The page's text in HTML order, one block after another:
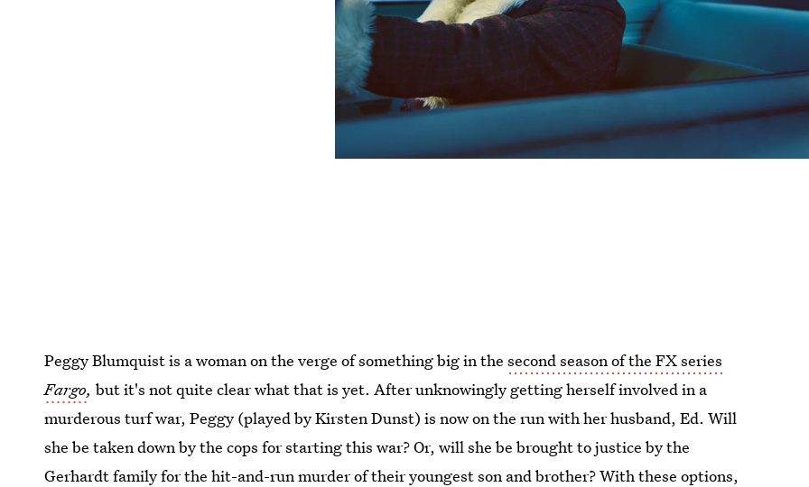
Peggy Blumquist is a woman on the verge of something big in thesecond season of the FX series
Fargo,but it's not quite clear what that is yet. After unknowingly getting herself involved in a
murderous turf war, Peggy (played by Kirsten Dunst) is now on the run with her husband, Ed. Will
she be taken down by the cops for starting this war? Or, will she be brought to justice by the
Gerhardt family for the hit-and-run murder of their youngest son and brother? With these options,